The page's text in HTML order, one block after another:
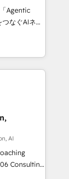
strategies
of the
of the
help
Agentic
Eliteの実装
エージェン
ティング・営
プ会社・部
します。意
1️⃣
化から、
運用、デー
応します。
AI
how